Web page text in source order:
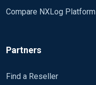
Compare NXLog Platform
Partners
Find a Reseller